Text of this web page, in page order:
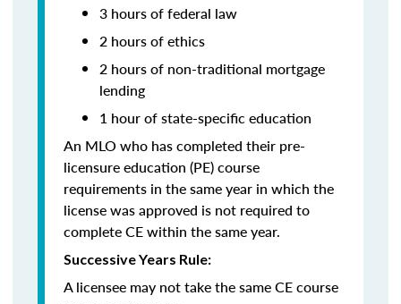
3 hours of federal law
2 hours of ethics
2 hours of non-traditional mortgage
lending
1 hour of state-specific education
An MLO who has completed their pre-
licensure education (PE) course
requirements in the same year in which the
license was approved is not required to
complete CE within the same year.
Successive Years Rule:
A licensee may not take the same CE course